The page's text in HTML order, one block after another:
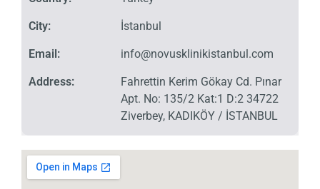
City:
Email:
Address:
İstanbul
info@novusklinikistanbul.com
Fahrettin Kerim Gökay Cd. Pınar
Apt. No: 135/2 Kat:1 D:2 34722
Ziverbey, KADIKÖY / İSTANBUL